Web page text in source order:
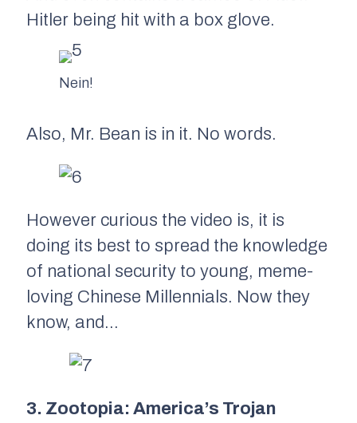
Hitler being hit with a box glove.
Nein!
Also, Mr. Bean is in it. No words.
However curious the video is, it is
doing its best to spread the knowledge
of national security to young, meme-
loving Chinese Millennials. Now they
know, and…
3. Zootopia: America’s Trojan